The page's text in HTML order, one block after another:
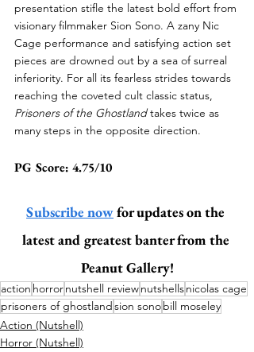
presentation stifle the latest bold effort from
visionary filmmaker Sion Sono. A zany Nic
Cage performance and satisfying action set
pieces are drowned out by a sea of surreal
inferiority. For all its fearless strides towards
reaching the coveted cult classic status,
Prisoners of the Ghostland takes twice as
many steps in the opposite direction.
PG Score: 4.75/10
Subscribe now for updates on the
latest and greatest banter from the
Peanut Gallery!
action horrornutshell reviewnutshellsnicolas cage
prisoners of ghostlandsion sonobill moseley
Action (Nutshell)
Horror (Nutshell)